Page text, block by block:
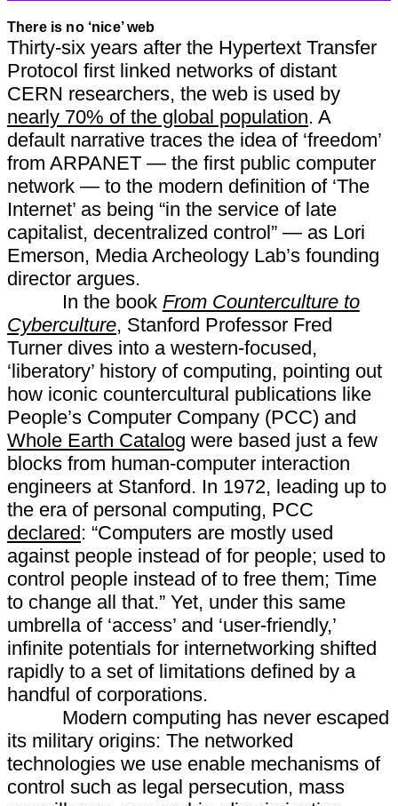
There is no ‘nice’ web
Thirty-six years after the Hypertext Transfer
Protocol first linked networks of distant
CERN researchers, the web is used by
nearly 70% of the global population. A
default narrative traces the idea of ‘freedom’
from ARPANET — the first public computer
network — to the modern definition of ‘The
Internet’ as being “in the service of late
capitalist, decentralized control” — as Lori
Emerson, Media Archeology Lab’s founding
director argues.
In the book From Counterculture to
Cyberculture, Stanford Professor Fred
Turner dives into a western-focused,
‘liberatory’ history of computing, pointing out
how iconic countercultural publications like
People’s Computer Company (PCC) and
Whole Earth Catalog were based just a few
blocks from human-computer interaction
engineers at Stanford. In 1972, leading up to
the era of personal computing, PCC
declared : “Computers are mostly used
against people instead of for people; used to
control people instead of to free them; Time
to change all that.” Yet, under this same
umbrella of ‘access’ and ‘user-friendly,’
infinite potentials for internetworking shifted
rapidly to a set of limitations defined by a
handful of corporations.
Modern computing has never escaped
its military origins: The networked
technologies we use enable mechanisms of
control such as legal persecution, mass